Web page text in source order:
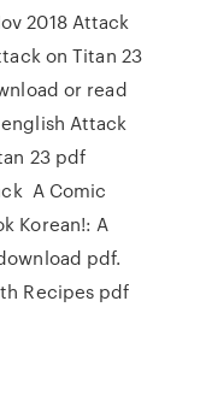
2018 Attack
on Titan 23
or read
Attack
23 pdf
A Comic
Korean!: A
pdf.
Recipes pdf